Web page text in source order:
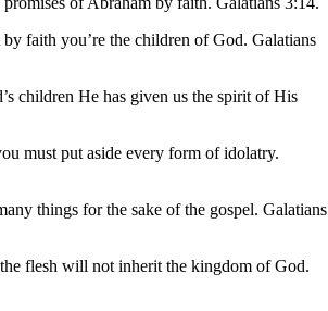
by faith you’re the children of God. Galatians
children He has given us the spirit of His
must put aside every form of idolatry.
things for the sake of the gospel. Galatians
flesh will not inherit the kingdom of God.